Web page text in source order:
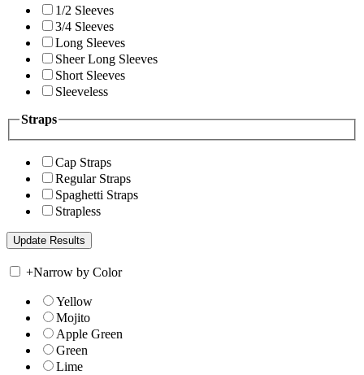
1/2 Sleeves
3/4 Sleeves
Long Sleeves
Sheer Long Sleeves
Short Sleeves
Sleeveless
Straps
Cap Straps
Regular Straps
Spaghetti Straps
Strapless
+Narrow by Color
Yellow
Mojito
Apple Green
Green
Lime